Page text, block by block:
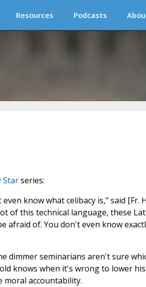
Resources Podcasts
Starseries:
know what celibacy is," said [Fr.
of this technical language, these
afraid of. You don't even know
dimmer seminarians aren't sure
knows when it's wrong to lower
moral accountability.